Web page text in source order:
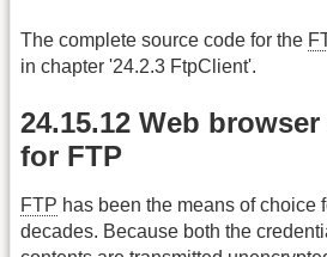
The complete source code for the
in chapter '24.2.3 FtpClient'.
24.15.12 Web
for FTP
FTP has been the means of choice
decades. Because both the